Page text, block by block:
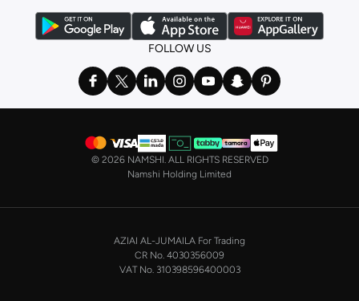
FOLLOW US
© 2026 NAMSHI. ALL RIGHTS RESERVED
Namshi Holding Limited
AZIAI AL-JUMAILA For Trading
CR No. 4030356009
VAT No. 310398596400003